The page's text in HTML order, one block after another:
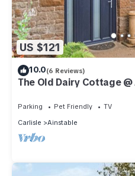
US $121
10.0(6 Reviews)
The Old Dairy Cottage
Parking Pet Friendly
TV
Carlisle
Ainstable